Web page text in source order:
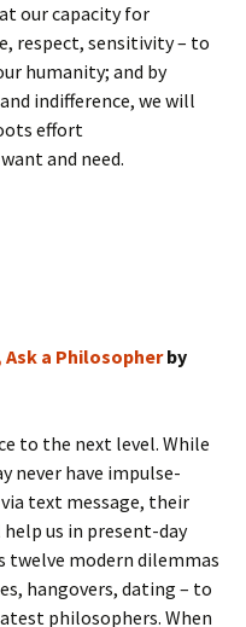
our capacity for
respect, sensitivity – to
humanity; and by
indifference, we will
effort
and need.
Ask a Philosopherby
to the next level. While
never have impulse-
text message, their
us in present-day
twelve modern dilemmas
hangovers, dating – to
philosophers. When